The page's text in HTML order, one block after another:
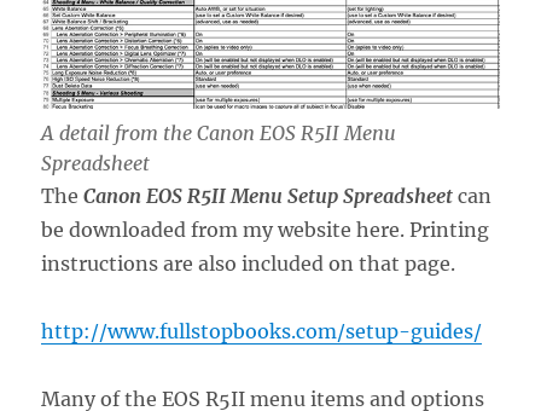
A detail from the Canon EOS R5II Menu
Spreadsheet
TheCanon EOS R5II Menu Setup Spreadsheet can
be downloaded from my website here. Printing
instructions are also included on that page.
http://www.fullstopbooks.com/setup-guides/
Many of the EOS R5II menu items and options